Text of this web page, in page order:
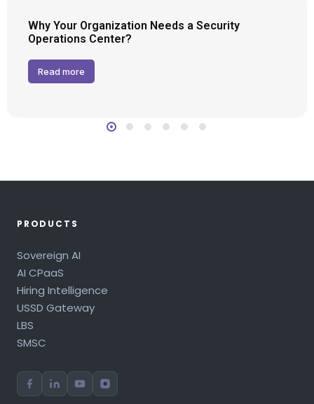
Why Your Organization Needs a Security
Operations Center?
Read more
PRODUCTS
Sovereign AI
AI CPaaS
Hiring Intelligence
USSD Gateway
LBS
SMSC